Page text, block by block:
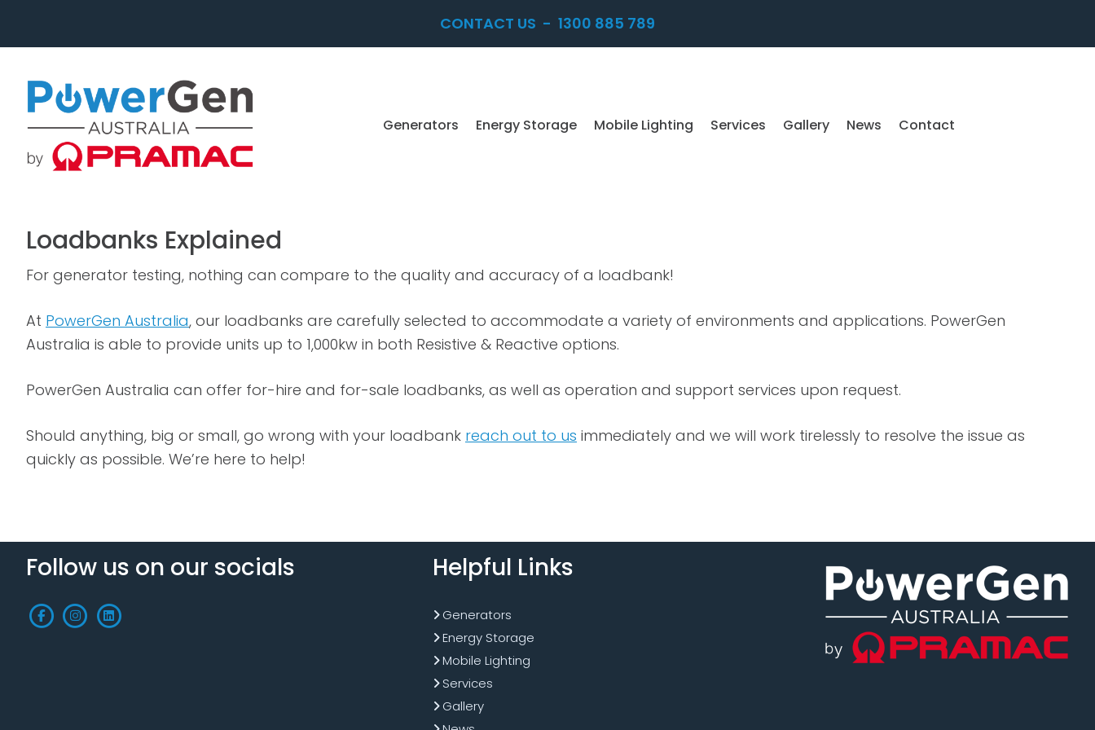
navigation
content
CONTACT US - 1300 885 789
Generators Energy Storage Mobile Lighting Services Gallery News Contact
Loadbanks Explained
For generator testing, nothing can compare to the quality and accuracy of a loadbank!
At PowerGen Australia, our loadbanks are carefully selected to accommodate a variety of environments and applications. PowerGen
Australia is able to provide units up to 1,000kw in both Resistive & Reactive options.
PowerGen Australia can offer for-hire and for-sale loadbanks, as well as operation and support services upon request.
Should anything, big or small, go wrong with your loadbank reach out to us immediately and we will work tirelessly to resolve the issue as
quickly as possible. We’re here to help!
Follow us on our socials Helpful Links
Generators
Energy Storage
Mobile Lighting
Services
Gallery